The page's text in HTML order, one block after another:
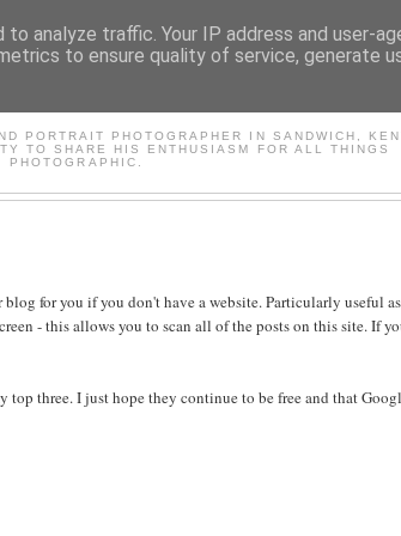
PORTRAIT PHOTOGRAPHER IN SANDWICH,
TO SHARE HIS ENTHUSIASM FOR ALL THINGS
PHOTOGRAPHIC.
for you if you don't have a website. Particularly useful
- this allows you to scan all of the posts on this site. If
three. I just hope they continue to be free and that
analyze traffic. Your IP address and user-
to ensure quality of service, generate